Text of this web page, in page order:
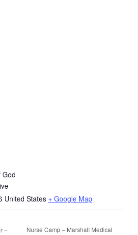
God
United States + Google Map
–
Nurse Camp – Marshall Medical